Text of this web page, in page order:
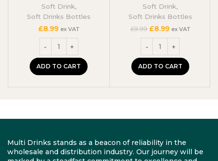
Soft Drink,
Soft Drinks Bottles
£8.99 ex VAT
ADD TO CART
Soft Drink,
Soft Drinks Bottles
£9.99 Original
price
was:
£9.99.
£8.99Current
price
is:
£8.99.
ex VAT
ADD TO CART
Multi Drinks stands as a beacon of reliability in the
wholesale and distribution industry. Our journey will be